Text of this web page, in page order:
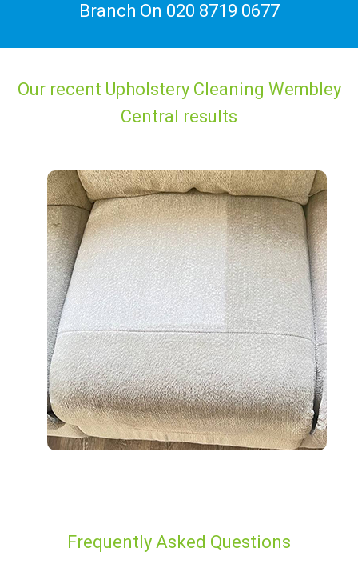
Branch On 020 8719 0677
Our recent Upholstery Cleaning Wembley
Central results
Frequently Asked Questions